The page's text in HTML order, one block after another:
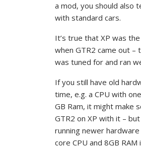
a mod, you should also
with standard cars.
It’s true that XP was
when GTR2 came out –
was tuned for and ran
If you still have old
time, e.g. a CPU with
GB Ram, it might make
GTR2 on XP with it –
running newer
core CPU and 8GB RAM